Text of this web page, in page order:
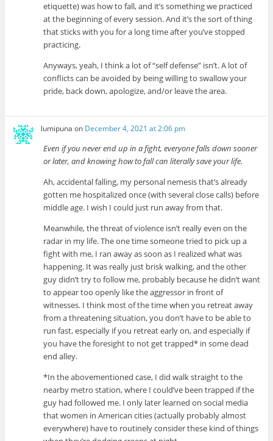
etiquette) was how to fall, and it’s something we practiced
at the beginning of every session. And it’s the sort of thing
that sticks with you for a long time after you’ve stopped
practicing.
Anyways, yeah, I think a lot of “self defense” isn’t. A lot of
conflicts can be avoided by being willing to swallow your
pride, back down, apologize, and/or leave the area.
lumipuna on December 4, 2021 at 2:06 pm
Even if you never end up in a fight, everyone falls down sooner
or later, and knowing how to fall can literally save your life.
Ah, accidental falling, my personal nemesis that’s already
gotten me hospitalized once (with several close calls) before
middle age. I wish I could just run away from that.
Meanwhile, the threat of violence isn’t really even on the
radar in my life. The one time someone tried to pick up a
fight with me, I ran away as soon as I realized what was
happening. It was really just brisk walking, and the other
guy didn’t try to follow me, probably because he didn’t want
to appear too openly like the aggressor in front of
witnesses. I think most of the time when you retreat away
from a threatening situation, you don’t have to be able to
run fast, especially if you retreat early on, and especially if
you have the foresight to not get trapped* in some dead
end alley.
*In the abovementioned case, I did walk straight to the
nearby metro station, where I could’ve been trapped if the
guy had followed me. I only later learned on social media
that women in American cities (actually probably almost
everywhere) have to routinely consider these kind of things